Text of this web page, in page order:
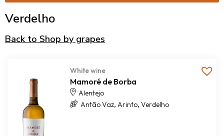
Verdelho
Back to Shop by grapes
White wine
Mamoré de Borba
Alentejo
Antão Vaz, Arinto, Verdelho